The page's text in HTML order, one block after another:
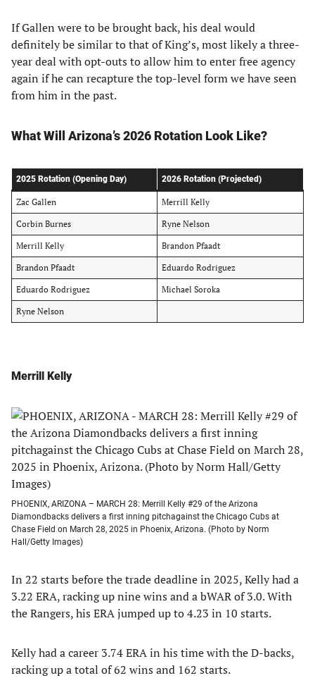
If Gallen were to be brought back, his deal would
definitely be similar to that of King’s, most likely a three-
year deal with opt-outs to allow him to enter free agency
again if he can recapture the top-level form we have seen
from him in the past.
What Will Arizona’s 2026 Rotation Look Like?
2025 Rotation (Opening Day) 2026 Rotation (Projected)
Zac Gallen Merrill Kelly
Corbin Burnes Ryne Nelson
Merrill Kelly Brandon Pfaadt
Brandon Pfaadt Eduardo Rodriguez
Eduardo Rodriguez Michael Soroka
Ryne Nelson
Merrill Kelly
PHOENIX, ARIZONA – MARCH 28: Merrill Kelly #29 of the Arizona
Diamondbacks delivers a first inning pitchagainst the Chicago Cubs at
Chase Field on March 28, 2025 in Phoenix, Arizona. (Photo by Norm
Hall/Getty Images)
In 22 starts before the trade deadline in 2025, Kelly had a
3.22 ERA, racking up nine wins and a bWAR of 3.0. With
the Rangers, his ERA jumped up to 4.23 in 10 starts.
Kelly had a career 3.74 ERA in his time with the D-backs,
racking up a total of 62 wins and 162 starts.